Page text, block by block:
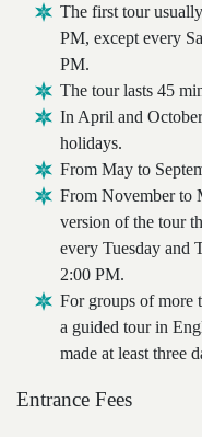
The first tour
PM, except every
PM.
The tour lasts 45
In April and
holidays.
From May to
From November to
version of the tour
every Tuesday and
2:00 PM.
For groups of more
a guided tour in
made at least three
Entrance Fees